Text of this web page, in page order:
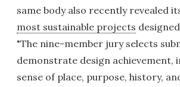
same body also recently revealed
most sustainable projects
"The nine-member jury selects
demonstrate design achievement,
sense of place, purpose, history,